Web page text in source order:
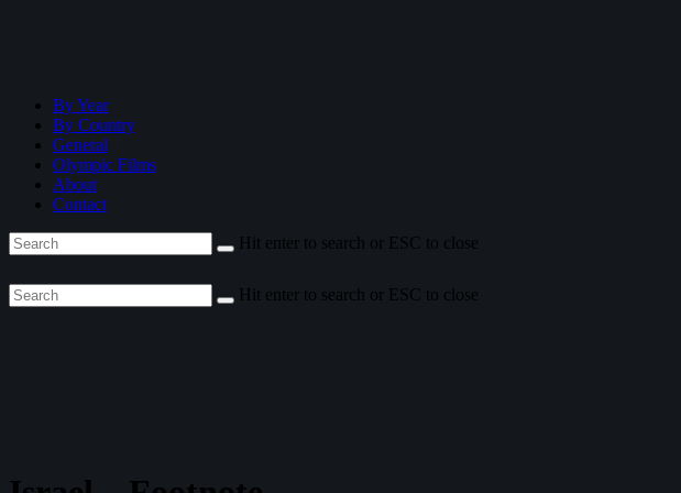
By Year
By Country
General
Olympic Films
About
Contact
Hit enter to search or ESC to close
Hit enter to search or ESC to close